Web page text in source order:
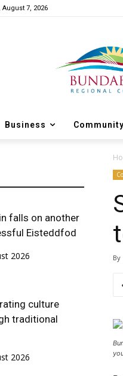
August 7, 2026
Business Community
By
falls on another
Eisteddfod
2026
culture
traditional
2026